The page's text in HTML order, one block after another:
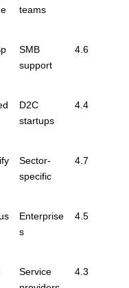
teams
SMB
support
4.6
D2C
startups
4.4
Sector-
specific
4.7
Enterprise
s
4.5
Service
4.3